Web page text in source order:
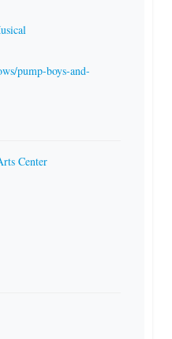
pump-boys-and-
Center